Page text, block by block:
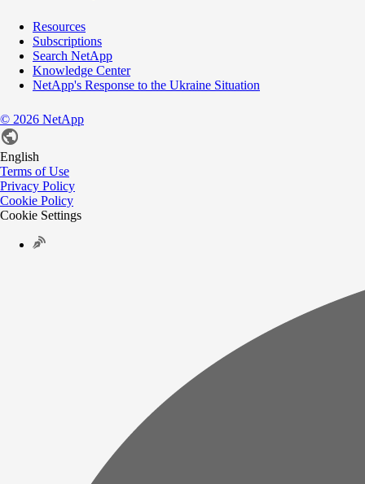
Resources
Subscriptions
Search NetApp
Knowledge Center
NetApp's Response to the Ukraine Situation
© 2026 NetApp
English
Terms of Use
Privacy Policy
Cookie Policy
Cookie Settings